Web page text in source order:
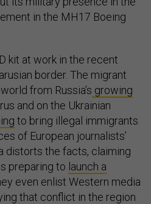
in the MH17 Boeing
kit at work in the recent
border. The migrant
from Russia’s growing
and on the Ukrainian
to bring illegal immigrants
of European journalists’
distorts the facts, claiming
preparing to launch a
even enlist Western media
that conflict in the region